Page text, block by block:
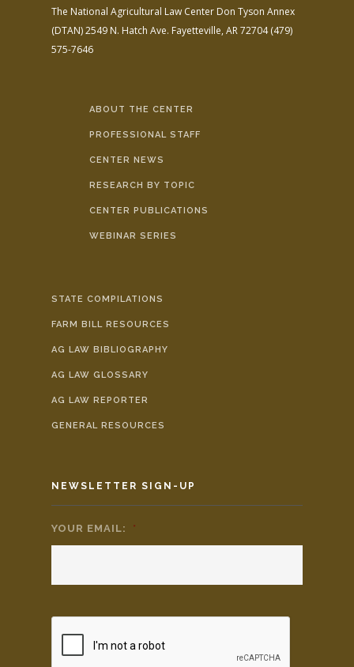
The National Agricultural Law Center Don Tyson Annex
(DTAN)2549 N. Hatch Ave. Fayetteville, AR 72704(479)
575-7646
ABOUT THE CENTER
PROFESSIONAL STAFF
CENTER NEWS
RESEARCH BY TOPIC
CENTER PUBLICATIONS
WEBINAR SERIES
STATE COMPILATIONS
FARM BILL RESOURCES
AG LAW BIBLIOGRAPHY
AG LAW GLOSSARY
AG LAW REPORTER
GENERAL RESOURCES
NEWSLETTER SIGN-UP
YOUR EMAIL: *